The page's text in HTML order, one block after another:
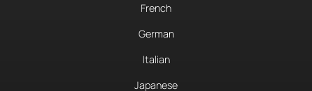
French
German
Italian
Japanese